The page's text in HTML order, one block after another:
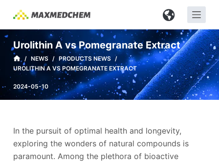
p
o
c
o
Urolithin A vs Pomegranate Extract
/ NEWS / PRODUCTS NEWS /
UROLITHIN A VS POMEGRANATE EXTRACT
2024-05-10
In the pursuit of optimal health and longevity,
exploring the wonders of natural compounds is
paramount. Among the plethora of bioactive